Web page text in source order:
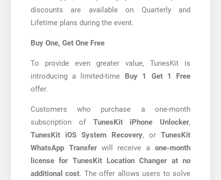
discounts are available on Quarterly and
Lifetime plans during the event.
Buy One, Get One Free
To provide even greater value, TunesKit is
introducing a limited-time Buy 1 Get 1 Free
offer.
Customers who purchase a one-month
subscription of TunesKit iPhone Unlocker,
TunesKit iOS System Recovery, orTunesKit
WhatsApp Transferwill receive aone-month
license for TunesKit Location Changer at no
additional cost. The offer allows users to solve